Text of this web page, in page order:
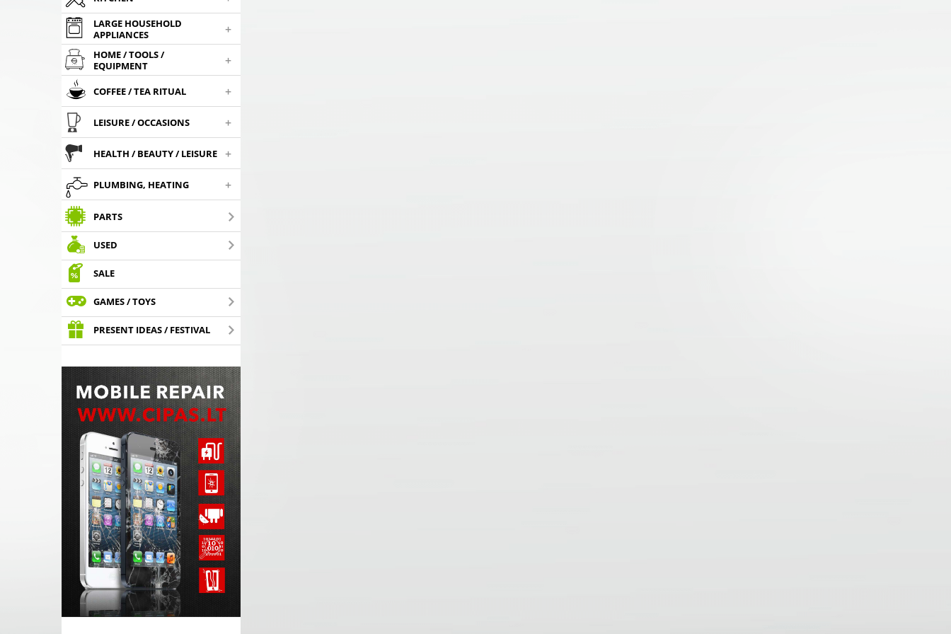
LARGE HOUSEHOLD
APPLIANCES
+
HOME / TOOLS /
EQUIPMENT
+
COFFEE / TEA RITUAL +
LEISURE / OCCASIONS +
HEALTH / BEAUTY / LEISURE +
PLUMBING, HEATING +
PARTS
USED
SALE
GAMES / TOYS
PRESENT IDEAS / FESTIVAL